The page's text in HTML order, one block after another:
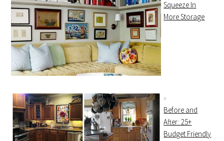
Squeeze In
More Storage
Before and
After: 25+
Budget Friendly